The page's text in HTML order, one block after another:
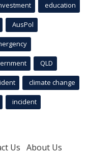
education
AusPol
QLD
climate change
incident
Us About Us